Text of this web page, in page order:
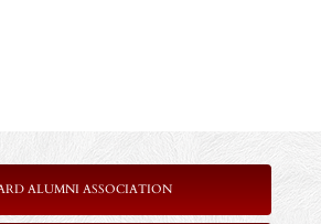
ALUMNI ASSOCIATION